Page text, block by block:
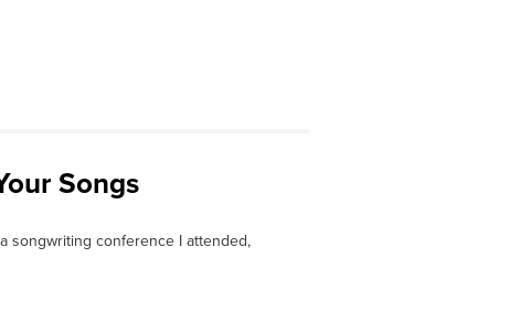
Songs
songwriting conference I attended,